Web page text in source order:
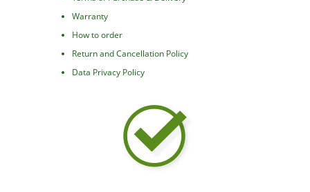
Warranty
How to order
Return and Cancellation Policy
Data Privacy Policy